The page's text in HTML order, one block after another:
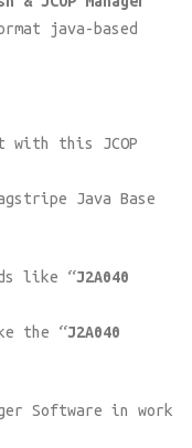
java-based
with this JCOP
Java Base
like “J2A040
the “J2A040
Software in work